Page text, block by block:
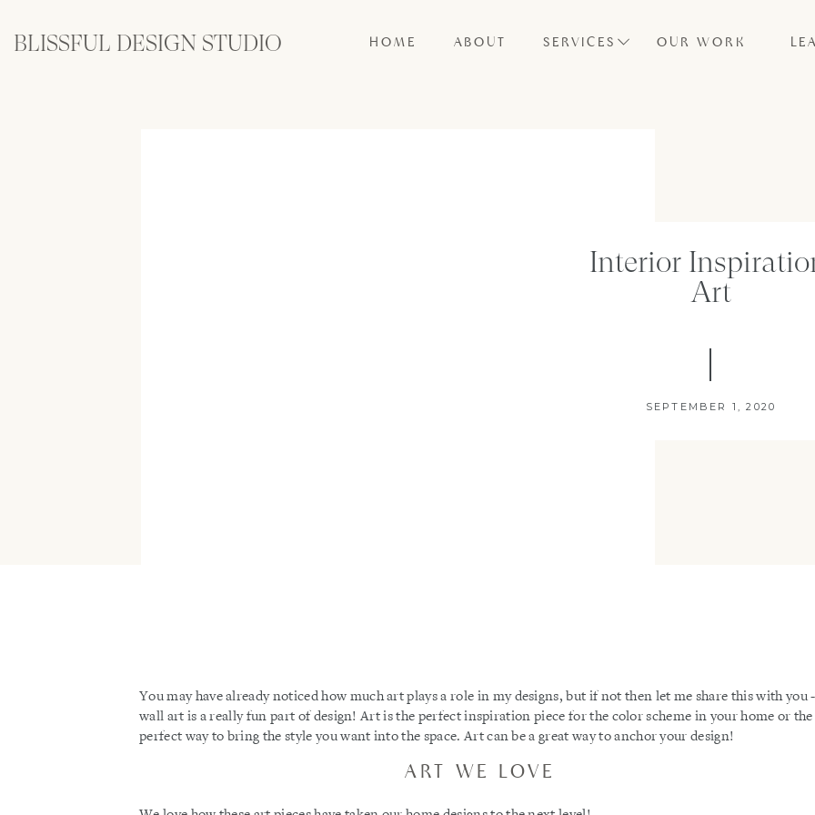
BLISSFUL DESIGN STUDIO HOME ABOUT SERVICES OUR WORK
Interior
Art
SEPTEMBER 1, 2020
You may have already noticed how much art plays a role in my designs, but if not then let me share this with you -
wall art is a really fun part of design! Art is the perfect inspiration piece for the color scheme in your home or the
perfect way to bring the style you want into the space. Art can be a great way to anchor your design!
ART WE LOVE